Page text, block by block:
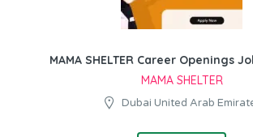
MAMA SHELTER Career Openings
MAMA SHELTER
Dubai United Arab